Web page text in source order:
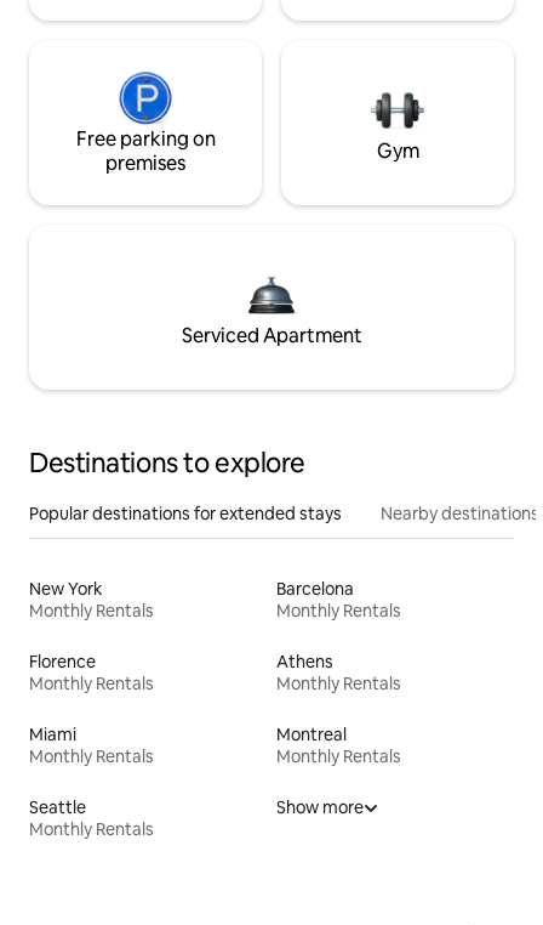
Free parking on
premises
Gym
Serviced Apartment
Destinations to explore
Popular destinations for extended stays Nearby destinations
New York
Monthly Rentals
Barcelona
Monthly Rentals
Florence
Monthly Rentals
Athens
Monthly Rentals
Miami
Monthly Rentals
Montreal
Monthly Rentals
Seattle
Monthly Rentals
Show more